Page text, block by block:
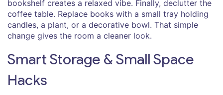
bookshelf creates a relaxed vibe. Finally, declutter the
coffee table. Replace books with a small tray holding
candles, a plant, or a decorative bowl. That simple
change gives the room a cleaner look.
Smart Storage & Small Space
Hacks